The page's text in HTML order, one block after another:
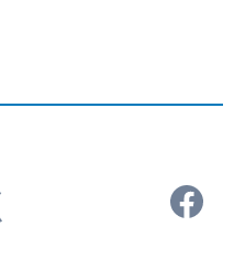
Facebook